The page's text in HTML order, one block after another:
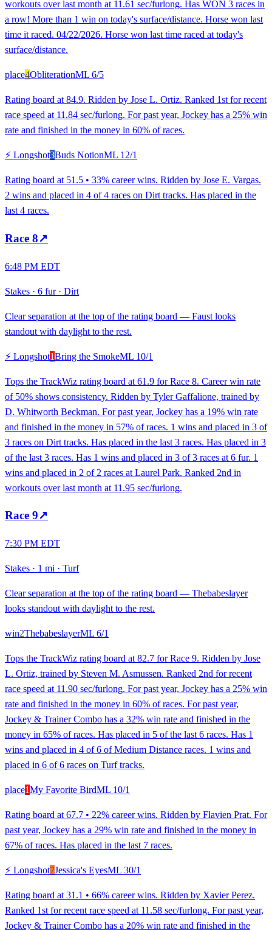
workouts over last month at 11.61 sec/furlong. Has WON 3 races in
a row! More than 1 win on today's surface/distance. Horse won last
time it raced. 04/22/2026. Horse won last time raced at today's
surface/distance.
place4ObliterationML 6/5
Rating board at 84.9. Ridden by Jose L. Ortiz. Ranked 1st for recent
race speed at 11.84 sec/furlong. For past year, Jockey has a 25% win
rate and finished in the money in 60% of races.
⚡ Longshot3Buds NotionML 12/1
Rating board at 51.5 • 33% career wins. Ridden by Jose E. Vargas.
2 wins and placed in 4 of 4 races on Dirt tracks. Has placed in the
last 4 races.
Race 8↗
6:48 PM EDT
Stakes · 6 fur· Dirt
Clear separation at the top of the rating board — Faust looks
standout with daylight to the rest.
⚡ Longshot1Bring the SmokeML 10/1
Tops the TrackWiz rating board at 61.9 for Race 8. Career win rate
of 50% shows consistency. Ridden by Tyler Gaffalione, trained by
D. Whitworth Beckman. For past year, Jockey has a 19% win rate
and finished in the money in 57% of races. 1 wins and placed in 3 of
3 races on Dirt tracks. Has placed in the last 3 races. Has placed in 3
of the last 3 races. Has 1 wins and placed in 3 of 3 races at 6 fur. 1
wins and placed in 2 of 2 races at Laurel Park. Ranked 2nd in
workouts over last month at 11.95 sec/furlong.
Race 9↗
7:30 PM EDT
Stakes · 1 mi · Turf
Clear separation at the top of the rating board — Thebabeslayer
looks standout with daylight to the rest.
win2ThebabeslayerML 6/1
Tops the TrackWiz rating board at 82.7 for Race 9. Ridden by Jose
L. Ortiz, trained by Steven M. Asmussen. Ranked 2nd for recent
race speed at 11.90 sec/furlong. For past year, Jockey has a 25% win
rate and finished in the money in 60% of races. For past year,
Jockey & Trainer Combo has a 32% win rate and finished in the
money in 65% of races. Has placed in 5 of the last 6 races. Has 1
wins and placed in 4 of 6 of Medium Distance races. 1 wins and
placed in 6 of 6 races on Turf tracks.
place1My Favorite BirdML 10/1
Rating board at 67.7 • 22% career wins. Ridden by Flavien Prat. For
past year, Jockey has a 29% win rate and finished in the money in
67% of races. Has placed in the last 7 races.
⚡ Longshot7Jessica's EyesML 30/1
Rating board at 31.1 • 66% career wins. Ridden by Xavier Perez.
Ranked 1st for recent race speed at 11.58 sec/furlong. For past year,
Jockey & Trainer Combo has a 20% win rate and finished in the